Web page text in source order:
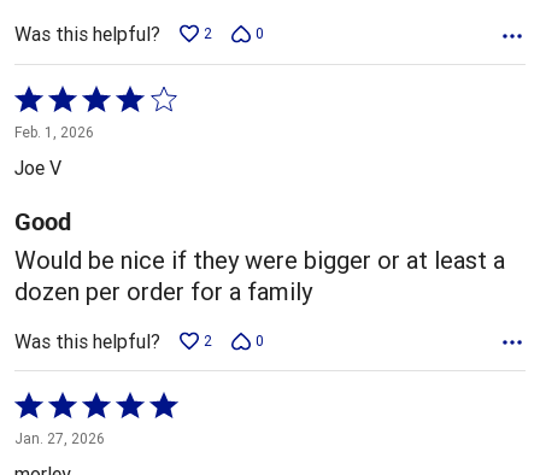
Was this helpful? 2 0
Rated
4
out
of
5
Feb. 1, 2026
Joe V
Good
Would be nice if they were bigger or at least a
dozen per order for a family
Was this helpful? 2 0
Rated
5
Jan. 27, 2026